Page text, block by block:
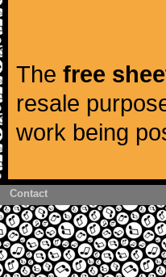
The free
resale
work being
Contact